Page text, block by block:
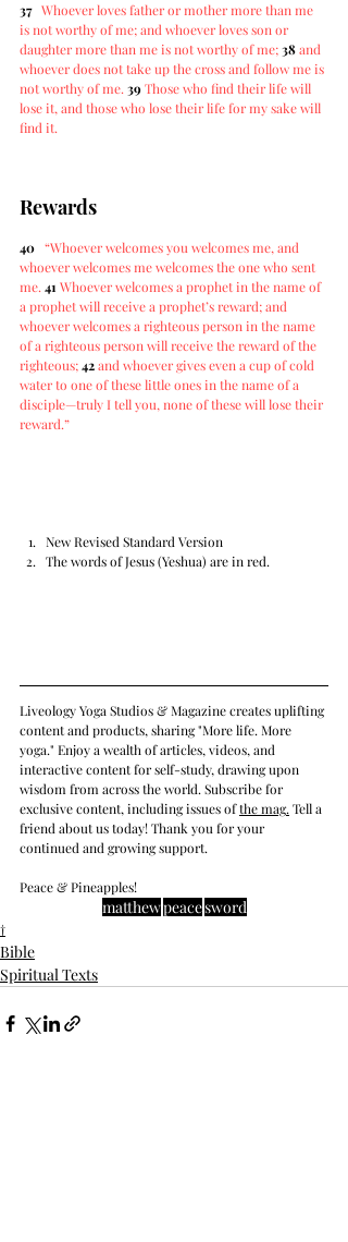
37 Whoever loves father or mother more than me
is not worthy of me; and whoever loves son or
daughter more than me is not worthy of me; 38and
whoever does not take up the cross and follow me is
not worthy of me. 39Those who find their life will
lose it, and those who lose their life for my sake will
find it.
Rewards
40 “Whoever welcomes you welcomes me, and
whoever welcomes me welcomes the one who sent
me. 41 Whoever welcomes a prophet in the name of
a prophet will receive a prophet’s reward; and
whoever welcomes a righteous person in the name
of a righteous person will receive the reward of the
righteous;42and whoever gives even a cup of cold
water to one of these little ones in the name of a
disciple—truly I tell you, none of these will lose their
reward.”
New Revised Standard Version
The words of Jesus (Yeshua) are in red.
Liveology Yoga Studios & Magazine creates uplifting
content and products, sharing "More life. More
yoga." Enjoy a wealth of articles, videos, and
interactive content for self-study, drawing upon
wisdom from across the world. Subscribe for
exclusive content, including issues of the mag. Tell a
friend about us today! Thank you for your
continued and growing support.
Peace & Pineapples!
matthewpeacesword
†
Bible
Spiritual Texts